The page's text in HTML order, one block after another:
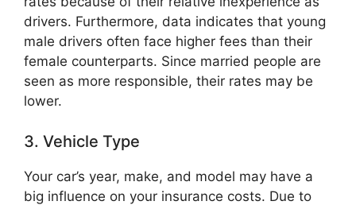
drivers. Furthermore, data indicates that young
male drivers often face higher fees than their
female counterparts. Since married people are
seen as more responsible, their rates may be
lower.
3. Vehicle Type
Your car’s year, make, and model may have a
big influence on your insurance costs. Due to